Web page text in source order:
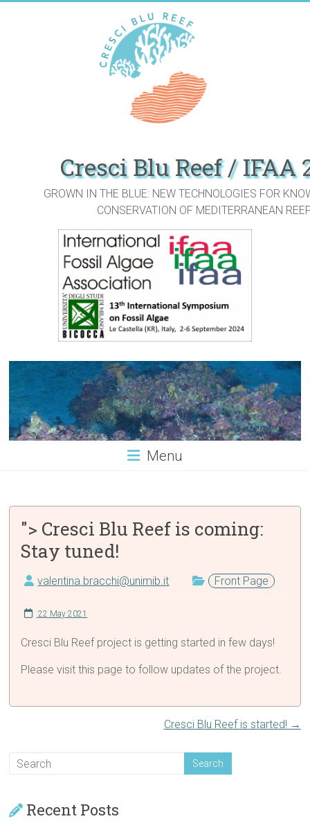
Cresci Blu Reef / IFAA
GROWN IN THE BLUE: NEW TECHNOLOGIES FOR
CONSERVATION OF MEDITERRANEAN
Menu
"> Cresci Blu Reef is coming:
Stay tuned!
valentina.bracchi@unimib.it Front Page
22 May 2021
Cresci Blu Reef project is getting started in few days!
Please visit this page to follow updates of the project.
Cresci Blu Reef is started! →
Recent Posts